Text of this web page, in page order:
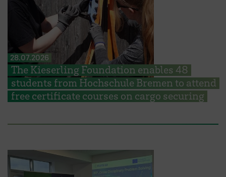
28.07.2026
The Kieserling Foundation enables 48
students from Hochschule Bremen to attend
free certificate courses on cargo securing